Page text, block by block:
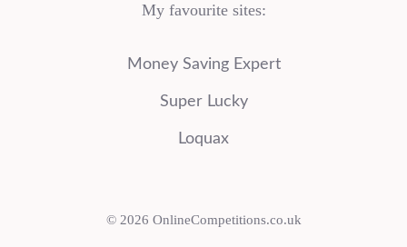
My favourite sites:
Money Saving Expert
Super Lucky
Loquax
© 2026 OnlineCompetitions.co.uk